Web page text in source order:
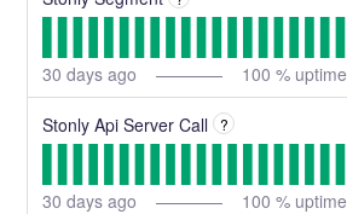
30 days ago 100 % uptime
Stonly Api Server Call ?
30 days ago 100 % uptime